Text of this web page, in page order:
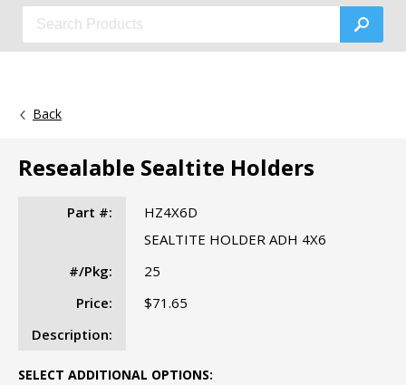
Back
Resealable Sealtite Holders
Part #:
HZ4X6D
SEALTITE HOLDER ADH 4X6
#/Pkg:
25
Price:
$71.65
Description:
SELECT ADDITIONAL OPTIONS: